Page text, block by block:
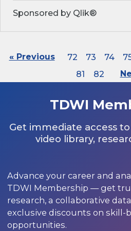
Sponsored by Qlik®
« Previous 72 73 74
81
82
TDWI
Get immediate access
video library,
Advance your career and
TDWI Membership — get
research, a collaborative
exclusive discounts on skill-
opportunities.